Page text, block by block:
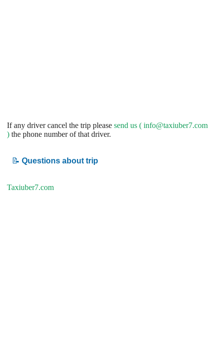
If any driver cancel the trip please send us ( info@taxiuber7.com
) the phone number of that driver.
📝 Questions about trip
Taxiuber7.com